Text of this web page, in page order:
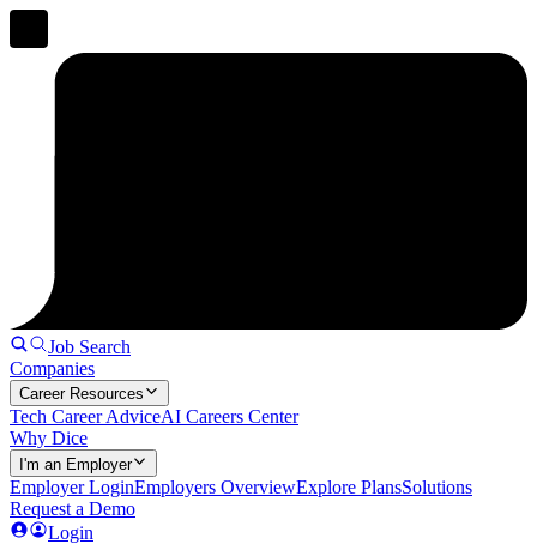
Job Search
Companies
Career Resources
Tech Career AdviceAI Careers Center
Why Dice
I'm an Employer
Employer LoginEmployers OverviewExplore PlansSolutions
Request a Demo
Login